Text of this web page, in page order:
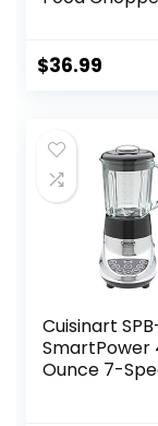
400W Power
Meat,
and Baby
$36.99
Cuisinart
SmartPower
Ounce 7-